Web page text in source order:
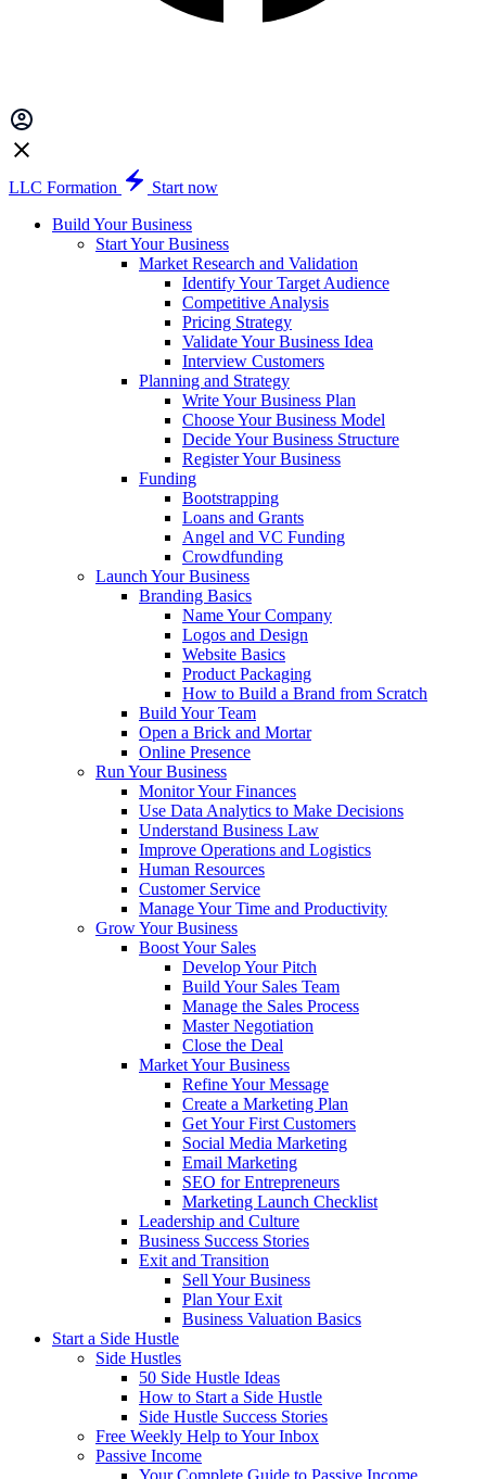
LLC Formation
Start now
Build Your Business
Start Your Business
Market Research and Validation
Identify Your Target Audience
Competitive Analysis
Pricing Strategy
Validate Your Business Idea
Interview Customers
Planning and Strategy
Write Your Business Plan
Choose Your Business Model
Decide Your Business Structure
Register Your Business
Funding
Bootstrapping
Loans and Grants
Angel and VC Funding
Crowdfunding
Launch Your Business
Branding Basics
Name Your Company
Logos and Design
Website Basics
Product Packaging
How to Build a Brand from Scratch
Build Your Team
Open a Brick and Mortar
Online Presence
Run Your Business
Monitor Your Finances
Use Data Analytics to Make Decisions
Understand Business Law
Improve Operations and Logistics
Human Resources
Customer Service
Manage Your Time and Productivity
Grow Your Business
Boost Your Sales
Develop Your Pitch
Build Your Sales Team
Manage the Sales Process
Master Negotiation
Close the Deal
Market Your Business
Refine Your Message
Create a Marketing Plan
Get Your First Customers
Social Media Marketing
Email Marketing
SEO for Entrepreneurs
Marketing Launch Checklist
Leadership and Culture
Business Success Stories
Exit and Transition
Sell Your Business
Plan Your Exit
Business Valuation Basics
Start a Side Hustle
Side Hustles
50 Side Hustle Ideas
How to Start a Side Hustle
Side Hustle Success Stories
Free Weekly Help to Your Inbox
Passive Income
Your Complete Guide to Passive Income